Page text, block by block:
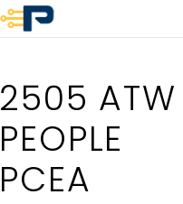
2505 ATW
PEOPLE
PCEA